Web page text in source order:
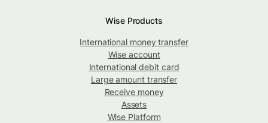
Wise Products
International money transfer
Wise account
International debit card
Large amount transfer
Receive money
Assets
Wise Platform